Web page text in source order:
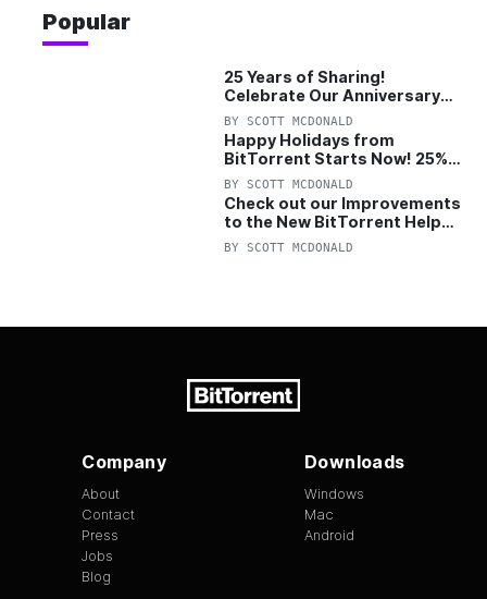
Popular
25 Years of Sharing!
Celebrate Our Anniversary
with 25% Off Pro Plan
BY SCOTT MCDONALD
Happy Holidays from
BitTorrent Starts Now! 25%
OFF Pro and Pro+VPN
BY SCOTT MCDONALD
Check out our Improvements
to the New BitTorrent Help
Center!
BY SCOTT MCDONALD
Company
About
Contact
Press
Jobs
Blog
Downloads
Windows
Mac
Android